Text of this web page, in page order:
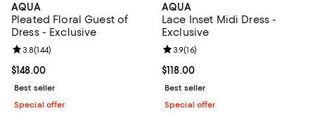
AQUA
Pleated Floral Guest of
Dress - Exclusive
Current price $148.00; ;
$148.00
Review rating: 3.8 out of 5; 144 reviews;
3.8(144)
Best seller
Special offer
AQUA
Lace Inset Midi Dress -
Exclusive
Current price $118.00; ;
$118.00
Review rating: 3.9 out of 5; 16
3.9(16)
Best seller
Special offer